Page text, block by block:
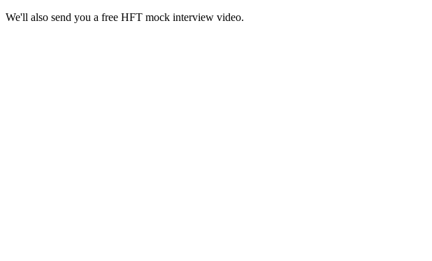
We'll also send you a free HFT mock interview video.